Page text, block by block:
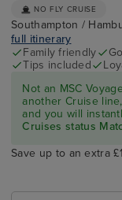
NO FLY CRUISE
Southampton /
full itinerary
Family friendly
Tips included
Not an MSC
another Cruise
and you will
Cruises status
Save up to an extra